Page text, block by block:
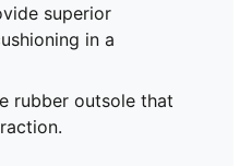
superior
in a
rubber outsole that